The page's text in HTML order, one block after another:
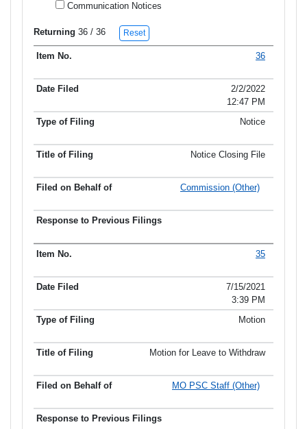
Communication Notices
Returning 36 / 36 Reset
Item No. Title of Filing
36
2/2/2022
12:47 PM
Notice
Notice Closing File
Commission (Other)
35
7/15/2021
3:39 PM
Motion
Motion for Leave to Withdraw
MO PSC Staff (Other)